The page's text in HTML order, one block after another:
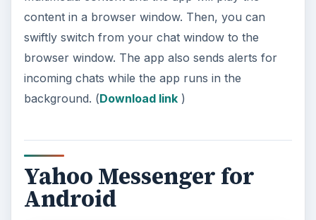
content in a browser window. Then, you can
swiftly switch from your chat window to the
browser window. The app also sends alerts for
incoming chats while the app runs in the
background. (Download link)
Yahoo Messenger for
Android